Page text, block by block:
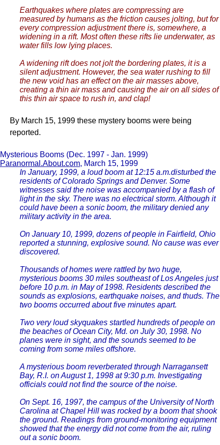
Earthquakes where plates are compressing are
measured by humans as the friction causes jolting, but for
every compression adjustment there is, somewhere, a
widening in a rift. Most often these rifts lie underwater, as
water fills low lying places.
A widening rift does not jolt the bordering plates, it is a
silent adjustment. However, the sea water rushing to fill
the new void has an effect on the air masses above,
creating a thin air mass and causing the air on all sides of
this thin air space to rush in, and clap!
By March 15, 1999 these mystery booms were being
reported.
Mysterious Booms (Dec. 1997 - Jan. 1999)
Paranormal.About.com, March 15, 1999
In January, 1999, a loud boom at 12:15 a.m.disturbed the
residents of Colorado Springs and Denver. Some
witnesses said the noise was accompanied by a flash of
light in the sky. There was no electrical storm. Although it
could have been a sonic boom, the military denied any
military activity in the area.
On January 10, 1999, dozens of people in Fairfield, Ohio
reported a stunning, explosive sound. No cause was ever
discovered.
Thousands of homes were rattled by two huge,
mysterious booms 30 miles southeast of Los Angeles just
before 10 p.m. in May of 1998. Residents described the
sounds as explosions, earthquake noises, and thuds. The
two booms occurred about five minutes apart.
Two very loud skyquakes startled hundreds of people on
the beaches of Ocean City, Md. on July 30, 1998. No
planes were in sight, and the sounds seemed to be
coming from some miles offshore.
A mysterious boom reverberated through Narragansett
Bay, R.I. on August 1, 1998 at 9:30 p.m. Investigating
officials could not find the source of the noise.
On Sept. 16, 1997, the campus of the University of North
Carolina at Chapel Hill was rocked by a boom that shook
the ground. Readings from ground-monitoring equipment
showed that the energy did not come from the air, ruling
out a sonic boom.